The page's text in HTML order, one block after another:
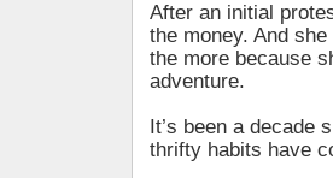
After an initial
the money. And
the more because
adventure.
It’s been a decade
thrifty habits have